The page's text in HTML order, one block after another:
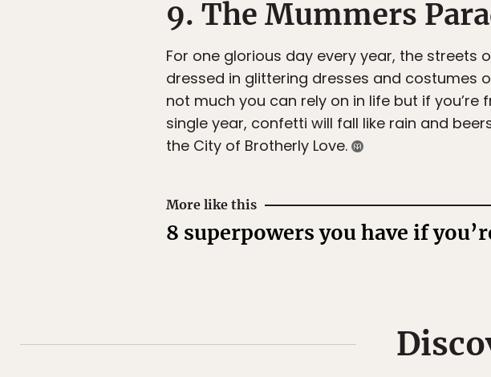
9. The Mummers
For one glorious day every year, the streets
dressed in glittering dresses and costumes
not much you can rely on in life but if you’re
single year, confetti will fall like rain and
the City of Brotherly Love.
More like this
8 superpowers you have if